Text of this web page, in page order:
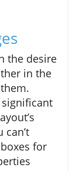
the desire
in the
can’t
for